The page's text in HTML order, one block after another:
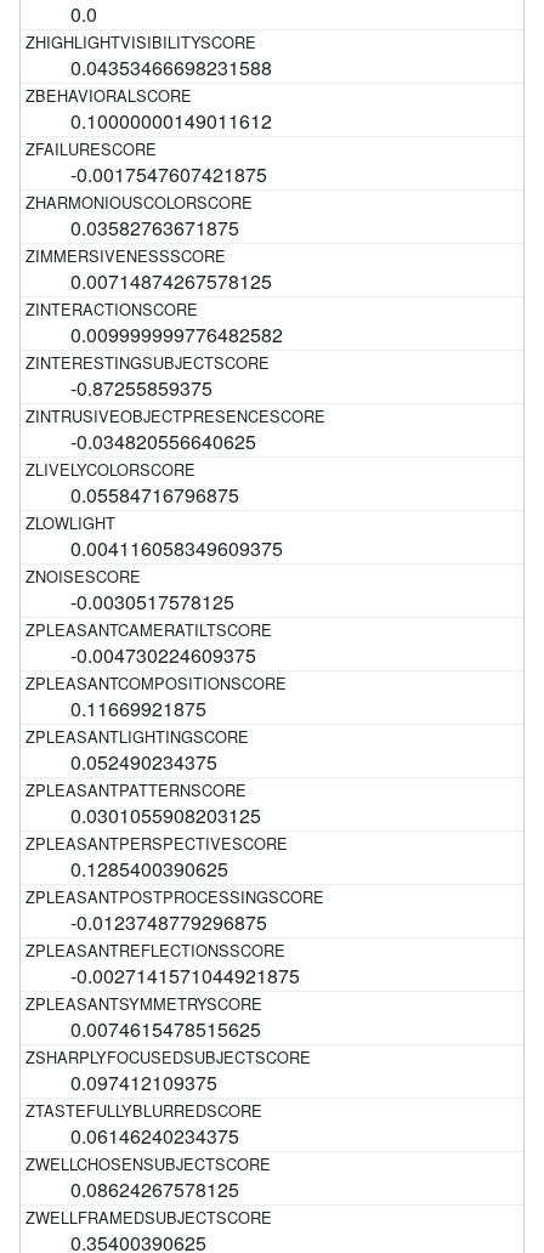
0.0
0.04353466698231588
0.10000000149011612
-0.0017547607421875
0.03582763671875
0.00714874267578125
0.009999999776482582
-0.87255859375
-0.034820556640625
0.05584716796875
0.004116058349609375
-0.0030517578125
-0.004730224609375
0.11669921875
0.052490234375
0.0301055908203125
0.1285400390625
-0.0123748779296875
-0.0027141571044921875
0.0074615478515625
0.097412109375
0.06146240234375
0.08624267578125
0.35400390625